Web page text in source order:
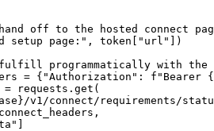
off to the hosted connect
setup page:" , token[ "url"
])
programmatically with the
= { "Authorization" : f "Bearer {
= requests.get(
} /v1/connect/requirements/
connect_headers,